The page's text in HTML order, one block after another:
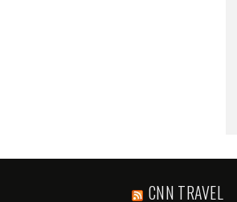
CNN TRAVEL